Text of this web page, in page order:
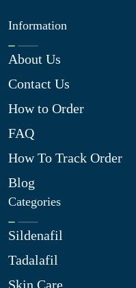
Information
About Us
Contact Us
How to Order
FAQ
How To Track Order
Blog
Categories
Sildenafil
Tadalafil
Skin Care